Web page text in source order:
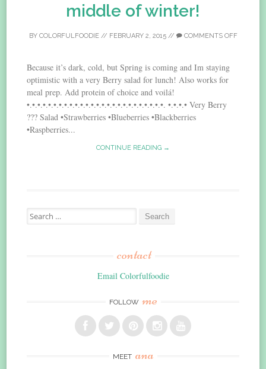
middle of winter!
BY COLORFULFOODIE// FEBRUARY 2, 2015// COMMENTS OFF
Because it’s dark, cold, but Spring is coming and Im staying
optimistic with a very Berry salad for lunch! Also works for
meal prep. Add protein of choice and voilá!
•.•.•.•.•.•.•.•.•.•.•.•.•.•.•.•.•.•.•.•.•.•.•.•.•.•. •.•.•.• Very Berry
??? Salad •Strawberries •Blueberries •Blackberries
•Raspberries...
CONTINUE READING →
Search
for:
contact
Email Colorfulfoodie
FOLLOW me
MEET ana